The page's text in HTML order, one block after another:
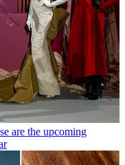
are the upcoming